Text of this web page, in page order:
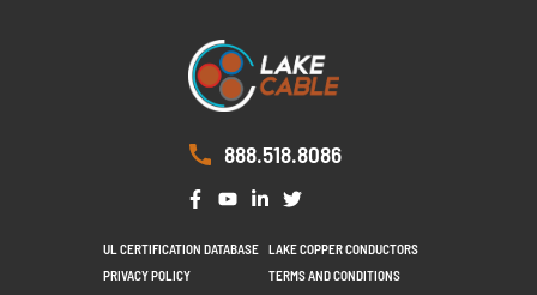
888.518.8086
UL CERTIFICATION DATABASE
LAKE COPPER CONDUCTORS
PRIVACY POLICY
TERMS AND CONDITIONS